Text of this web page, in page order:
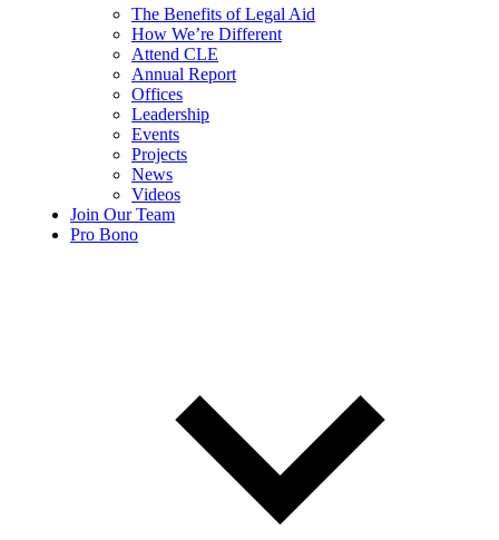
The Benefits of Legal Aid
How We’re Different
Attend CLE
Annual Report
Offices
Leadership
Events
Projects
News
Videos
Join Our Team
Pro Bono